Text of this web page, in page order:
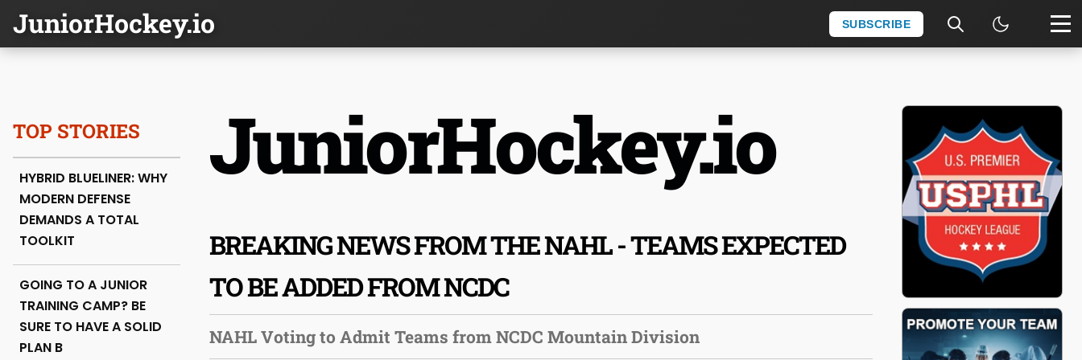
JuniorHockey.io SUBSCRIBE
TOP STORIES
HYBRID BLUELINER: WHY
MODERN DEFENSE
DEMANDS A TOTAL
TOOLKIT
GOING TO A JUNIOR
TRAINING CAMP? BE
SURE TO HAVE A SOLID
PLAN B
JuniorHockey.io
BREAKING NEWS FROM THE NAHL - TEAMS EXPECTED
TO BE ADDED FROM NCDC
NAHL Voting to Admit Teams from NCDC Mountain Division